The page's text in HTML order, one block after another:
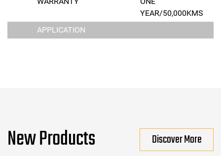
YEAR/50,000KMS
APPLICATION
New Products Discover More